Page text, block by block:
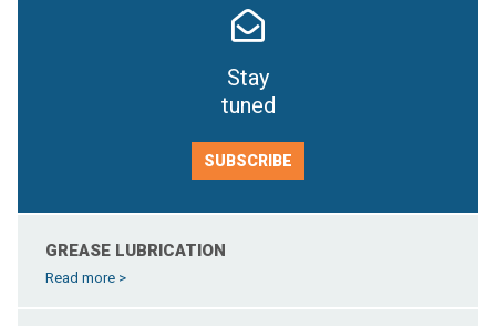
Stay
tuned
SUBSCRIBE
GREASE LUBRICATION
Read more >